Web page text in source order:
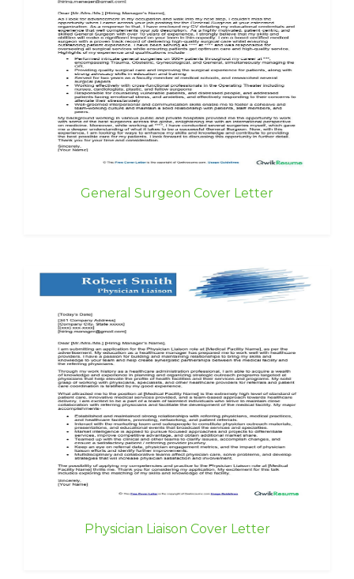
General Surgeon Cover Letter
Physician Liaison Cover Letter